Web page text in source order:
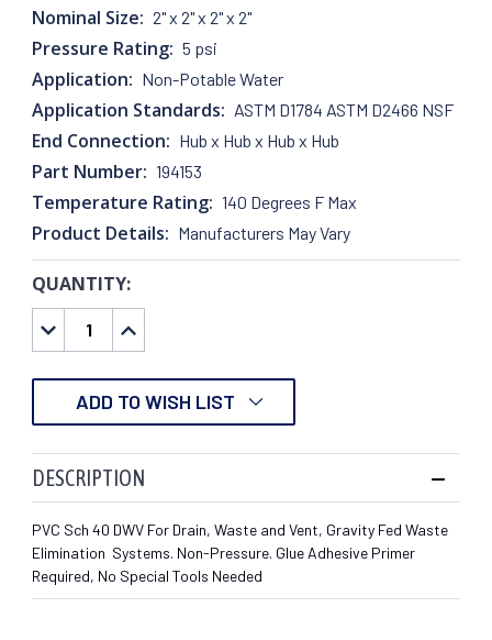
Nominal Size: 2" x 2" x 2" x 2"
Pressure Rating: 5 psi
Application: Non-Potable Water
Application Standards: ASTM D1784 ASTM D2466 NSF
End Connection: Hub x Hub x Hub x Hub
Part Number: 194153
Temperature Rating: 140 Degrees F Max
Product Details: Manufacturers May Vary
CURRENT
STOCK:
QUANTITY:
DECREASE
QUANTITY:
INCREASE
QUANTITY:
ADD TO WISH LIST
DESCRIPTION
PVC Sch 40 DWV For Drain, Waste and Vent, Gravity Fed Waste
Elimination Systems. Non-Pressure. Glue Adhesive Primer
Required, No Special Tools Needed